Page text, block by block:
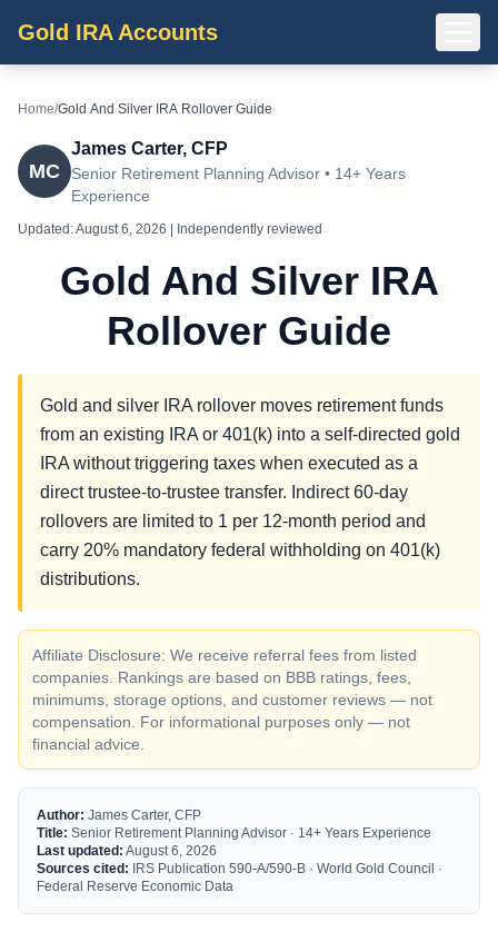
Gold IRA Accounts
Home/Gold And Silver IRA Rollover Guide
MC
James Carter, CFP
Senior Retirement Planning Advisor • 14+ Years
Experience
Updated:August 6, 2026 | Independently reviewed
Gold And Silver IRA
Rollover Guide
Gold and silver IRA rollover moves retirement funds
from an existing IRA or 401(k) into a self-directed gold
IRA without triggering taxes when executed as a
direct trustee-to-trustee transfer. Indirect 60-day
rollovers are limited to 1 per 12-month period and
carry 20% mandatory federal withholding on 401(k)
distributions.
Affiliate Disclosure: We receive referral fees from listed
companies. Rankings are based on BBB ratings, fees,
minimums, storage options, and customer reviews — not
compensation. For informational purposes only — not
financial advice.
Author: James Carter, CFP
Title: Senior Retirement Planning Advisor · 14+ Years Experience
Last updated: August 6, 2026
Sources cited: IRS Publication 590-A/590-B · World Gold Council ·
Federal Reserve Economic Data